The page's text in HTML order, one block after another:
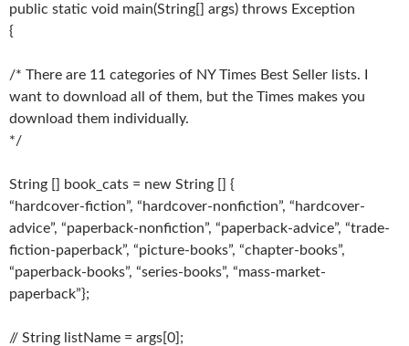
public static void main(String[] args) throws Exception
{
/* There are 11 categories of NY Times Best Seller lists. I
want to download all of them, but the Times makes you
download them individually.
*/
String [] book_cats = new String [] {
“hardcover-fiction”, “hardcover-nonfiction”, “hardcover-
advice”, “paperback-nonfiction”, “paperback-advice”, “trade-
fiction-paperback”, “picture-books”, “chapter-books”,
“paperback-books”, “series-books”, “mass-market-
paperback”};
// String listName = args[0];